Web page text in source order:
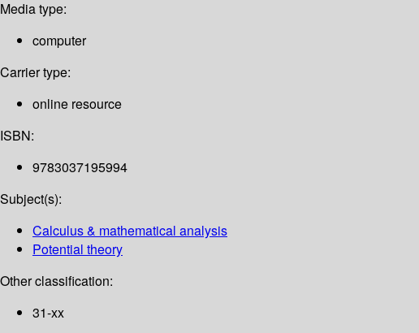
Media type:
computer
Carrier type:
online resource
ISBN:
9783037195994
Subject(s):
Calculus & mathematical analysis
Potential theory
Other classification:
31-xx